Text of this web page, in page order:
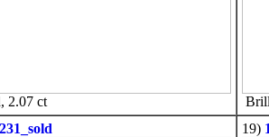
2.07 ct
19)